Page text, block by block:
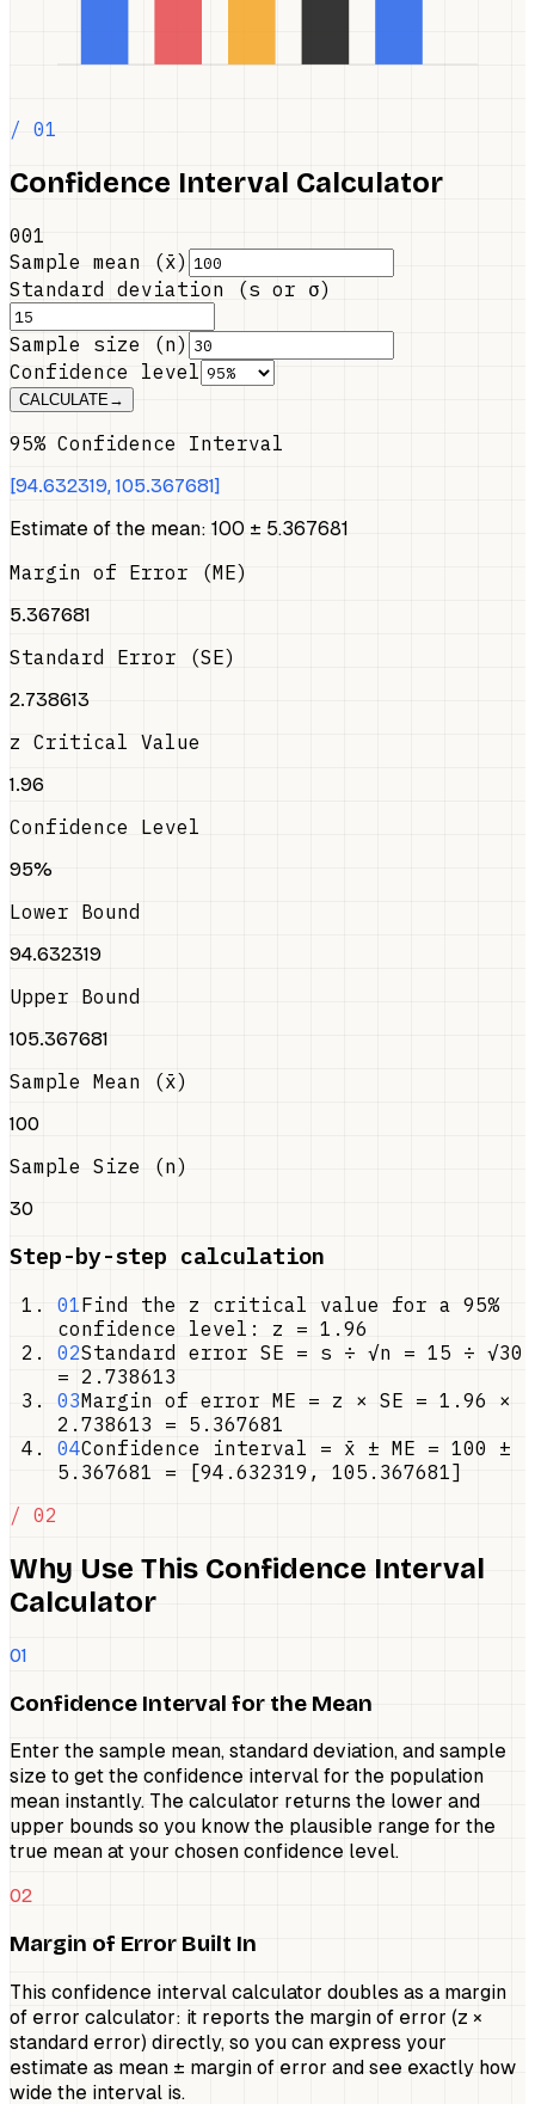
/ 01
Confidence Interval Calculator
001
Sample mean (x̄)
Standard deviation (s or σ)
Sample size (n)
Confidence level
CALCULATE →
95% Confidence Interval
[94.632319, 105.367681]
Estimate of the mean: 100 ± 5.367681
Margin of Error (ME)
5.367681
Standard Error (SE)
2.738613
z Critical Value
1.96
Confidence Level
95%
Lower Bound
94.632319
Upper Bound
105.367681
Sample Mean (x̄)
100
Sample Size (n)
30
Step-by-step calculation
01Find the z critical value for a 95%
confidence level: z = 1.96
02Standard error SE = s ÷ √n = 15 ÷ √30
= 2.738613
03Margin of error ME = z × SE = 1.96 ×
2.738613 = 5.367681
04Confidence interval = x̄ ± ME = 100 ±
5.367681 = [94.632319, 105.367681]
/ 02
Why Use This Confidence Interval
Calculator
01
Confidence Interval for the Mean
Enter the sample mean, standard deviation, and sample
size to get the confidence interval for the population
mean instantly. The calculator returns the lower and
upper bounds so you know the plausible range for the
true mean at your chosen confidence level.
02
Margin of Error Built In
This confidence interval calculator doubles as a margin
of error calculator: it reports the margin of error (z ×
standard error) directly, so you can express your
estimate as mean ± margin of error and see exactly how
wide the interval is.